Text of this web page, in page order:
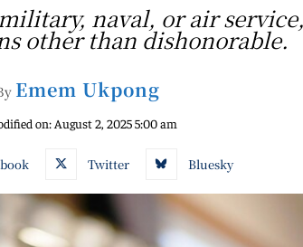
naval, or air
other than dishonorable.
Emem Ukpong
on: August 2, 2025 5:00 am
Twitter Bluesky